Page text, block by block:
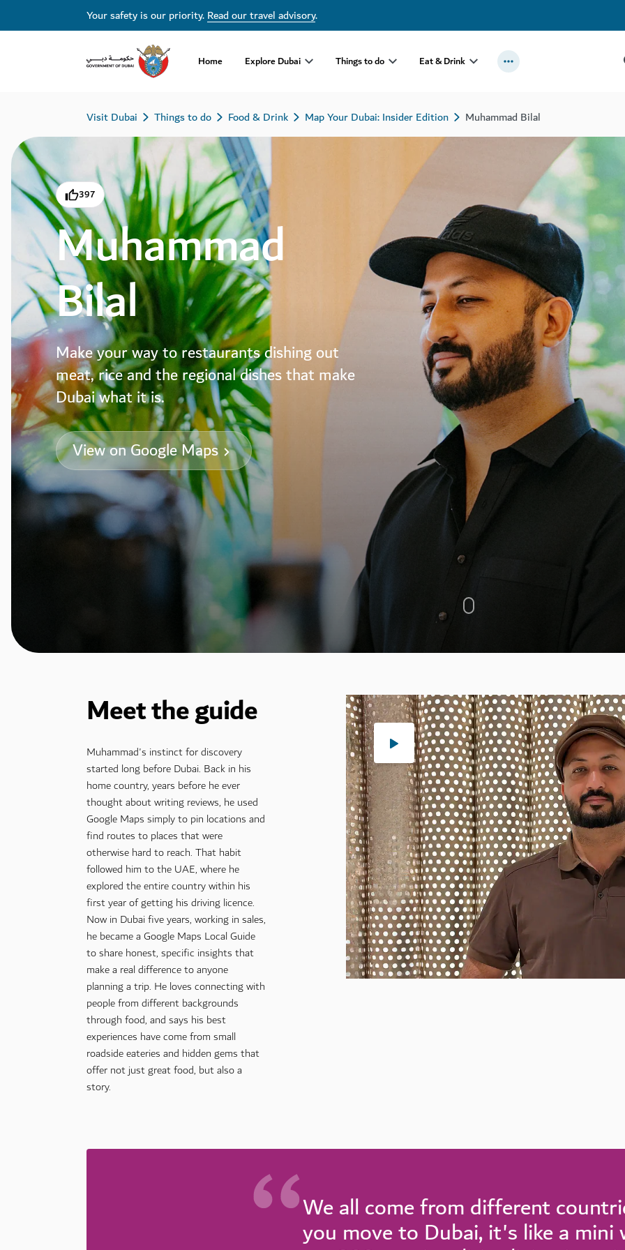
Your safety is our priority.Read our travel advisory.
Home Explore Dubai Things to do Eat & Drink
Visit Dubai Things to do Food & Drink Map Your Dubai: Insider Edition Muhammad Bilal
397
Muhammad
Bilal
Make your way to restaurants dishing out
meat, rice and the regional dishes that make
Dubai what it is.
View on Google Maps
Meet the guide
Muhammad's instinct for discovery
started long before Dubai. Back in his
home country, years before he ever
thought about writing reviews, he used
Google Maps simply to pin locations and
find routes to places that were
otherwise hard to reach. That habit
followed him to the UAE, where he
explored the entire country within his
first year of getting his driving licence.
Now in Dubai five years, working in sales,
he became a Google Maps Local Guide
to share honest, specific insights that
make a real difference to anyone
planning a trip. He loves connecting with
people from different backgrounds
through food, and says his best
experiences have come from small
roadside eateries and hidden gems that
offer not just great food, but also a
story.
We all come from different
you move to Dubai, it's like a mini